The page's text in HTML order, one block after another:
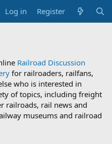
Log in Register
Railroad Discussion
for railroaders, railfans,
who is interested in
of topics, including freight
railroads, rail news and
museums and railroad